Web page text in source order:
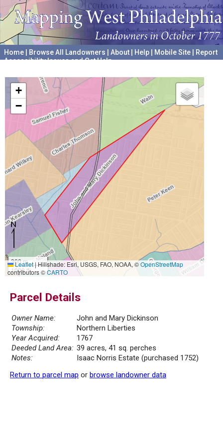
Home Browse All Landowners About Help Mobile Site
Report
Accessibility Issues and Get Help
+
−
300 m
1000 ft
Leaflet|Hillshade: Esri, USGS, FAO, NOAA, ©OpenStreetMap
contributors ©CARTO
Parcel Details
Owner Name:
John and Mary Dickinson
Township:
Northern Liberties
Year Acquired:
1767
Deeded Land Area: 39 acres, 41 sq. perches
Notes:
Isaac Norris Estate (purchased 1752)
Return to parcel map or browse landowner data